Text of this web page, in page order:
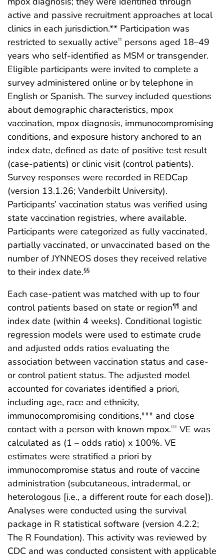
active and passive recruitment approaches at local
clinics in each jurisdiction.** Participation was
restricted to sexually active†† persons aged 18–49
years who self-identified as MSM or transgender.
Eligible participants were invited to complete a
survey administered online or by telephone in
English or Spanish. The survey included questions
about demographic characteristics, mpox
vaccination, mpox diagnosis, immunocompromising
conditions, and exposure history anchored to an
index date, defined as date of positive test result
(case-patients) or clinic visit (control patients).
Survey responses were recorded in REDCap
(version 13.1.26; Vanderbilt University).
Participants’ vaccination status was verified using
state vaccination registries, where available.
Participants were categorized as fully vaccinated,
partially vaccinated, or unvaccinated based on the
number of JYNNEOS doses they received relative
to their index date.§§
Each case-patient was matched with up to four
control patients based on state or region¶¶ and
index date (within 4 weeks). Conditional logistic
regression models were used to estimate crude
and adjusted odds ratios evaluating the
association between vaccination status and case-
or control patient status. The adjusted model
accounted for covariates identified a priori,
including age, race and ethnicity,
immunocompromising conditions,*** and close
contact with a person with known mpox.††† VE was
calculated as (1 – odds ratio) x 100%. VE
estimates were stratified a priori by
immunocompromise status and route of vaccine
administration (subcutaneous, intradermal, or
heterologous [i.e., a different route for each dose]).
Analyses were conducted using the survival
package in R statistical software (version 4.2.2;
The R Foundation). This activity was reviewed by
CDC and was conducted consistent with applicable